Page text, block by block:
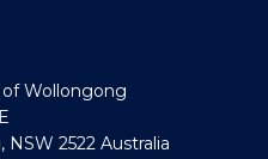
Wollongong
2522 Australia